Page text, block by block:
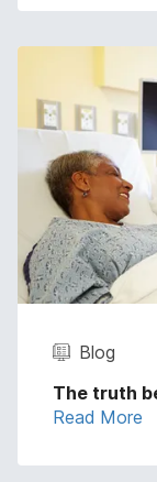
Blog
The truth
Read More